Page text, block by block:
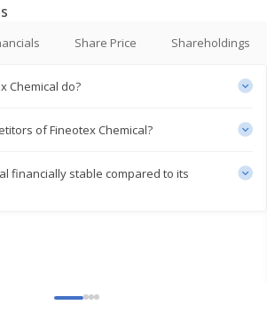
Chemical Ltd June-Quarter Consol
Tax Rises
Share Price Shareholdings
Chemical do?
of Fineotex Chemical?
financially stable compared to its